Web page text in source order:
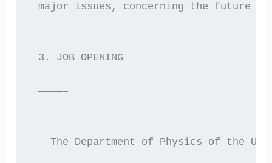
major issues, concerning the future
3. JOB OPENING
————–
The Department of Physics of the